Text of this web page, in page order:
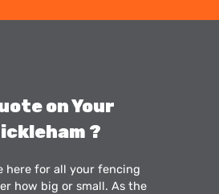
on Your
​?
here for all your fencing
how big or small. As the